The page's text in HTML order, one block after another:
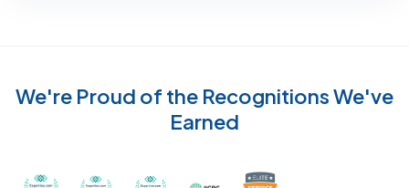
We're Proud of the Recognitions We've
Earned
Awarded Best Carpet Cleaners in Sugar Land for
Awarded Best Carpet Cleaners in Sugar
Awarded Best Carpet Cleaners in
Certified by IICRC -